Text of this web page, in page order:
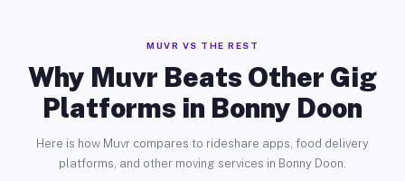
MUVR VS THE REST
Why Muvr Beats Other Gig
Platforms in Bonny Doon
Here is how Muvr compares to rideshare apps, food delivery
platforms, and other moving services in Bonny Doon.